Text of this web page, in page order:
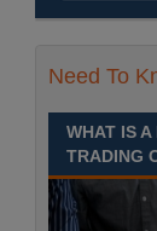
Few boroughs
Greater
Recuriter: Trafford
Need To
WHAT IS
TRADING